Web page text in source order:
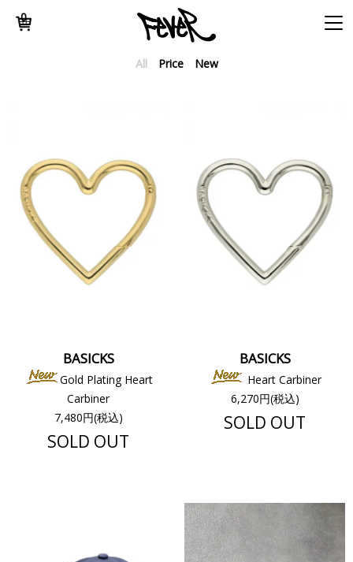
0
All Price New
BASICKS
Gold Plating Heart
Carbiner
7,480円(税込)
SOLD OUT
BASICKS
Heart Carbiner
6,270円(税込)
SOLD OUT